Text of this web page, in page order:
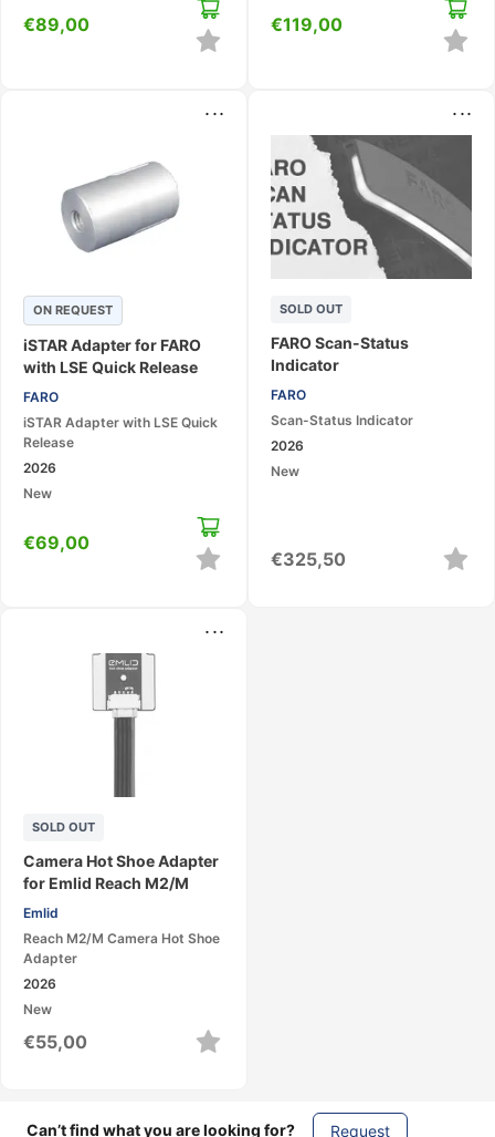
€89,00 €119,00
...
ON REQUEST
iSTAR Adapter for FARO
with LSE Quick Release
FARO
iSTAR Adapter with LSE Quick
Release
2026
New
€69,00
...
SOLD OUT
FARO Scan-Status
Indicator
FARO
Scan-Status Indicator
2026
New
€325,50
...
SOLD OUT
Camera Hot Shoe Adapter
for Emlid Reach M2/M
Emlid
Reach M2/M Camera Hot Shoe
Adapter
2026
New
€55,00
Can’t find what you are looking for? Request